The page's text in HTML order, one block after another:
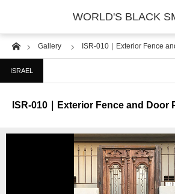
WORLD'S BLACK
HomeGallery ISR-010｜Exterior Fence
ISRAEL
ISR-010｜Exterior Fence and Door
PHOTO GALLERY
COUNTRY